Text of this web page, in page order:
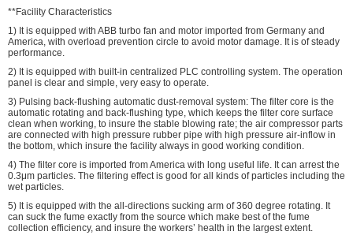
**Facility Characteristics
1) It is equipped with ABB turbo fan and motor imported from Germany and
America, with overload prevention circle to avoid motor damage. It is of steady
performance.
2) It is equipped with built-in centralized PLC controlling system. The operation
panel is clear and simple, very easy to operate.
3) Pulsing back-flushing automatic dust-removal system: The filter core is the
automatic rotating and back-flushing type, which keeps the filter core surface
clean when working, to insure the stable blowing rate; the air compressor parts
are connected with high pressure rubber pipe with high pressure air-inflow in
the bottom, which insure the facility always in good working condition.
4) The filter core is imported from America with long useful life. It can arrest the
0.3μm particles. The filtering effect is good for all kinds of particles including the
wet particles.
5) It is equipped with the all-directions sucking arm of 360 degree rotating. It
can suck the fume exactly from the source which make best of the fume
collection efficiency, and insure the workers’ health in the largest extent.